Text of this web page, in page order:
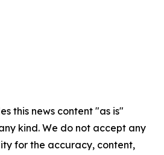
this news content "as is"
kind. We do not accept any
for the accuracy, content,